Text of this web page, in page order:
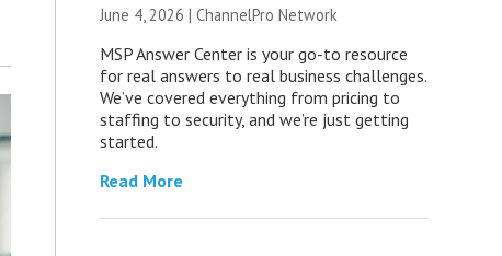
June 4, 2026 | ChannelPro Network
MSP Answer Center is your go-to resource
for real answers to real business challenges.
We’ve covered everything from pricing to
staffing to security, and we’re just getting
started.
Read More